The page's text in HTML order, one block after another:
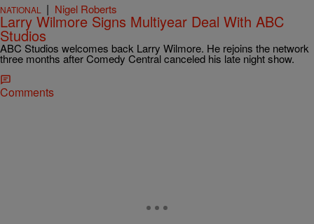
NATIONAL | Nigel Roberts
Larry Wilmore Signs Multiyear Deal With ABC
Studios
ABC Studios welcomes back Larry Wilmore. He rejoins the network
three months after Comedy Central canceled his late night show.
Comments